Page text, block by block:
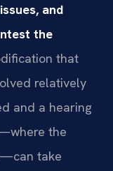
and
the
that
relatively
and a hearing
the
take